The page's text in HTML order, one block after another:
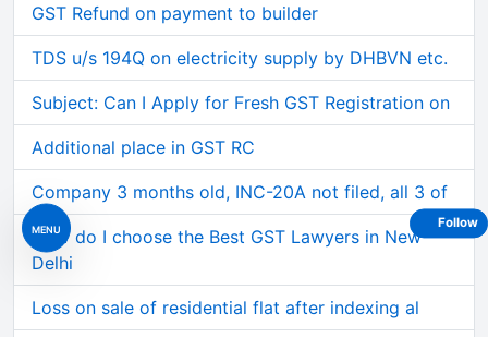
MENU
GST Refund on payment to builder
TDS u/s 194Q on electricity supply by DHBVN etc.
Subject: Can I Apply for Fresh GST Registration on
Additional place in GST RC
Company 3 months old, INC-20A not filed, all 3 of
How do I choose the Best GST Lawyers in New
Delhi
Loss on sale of residential flat after indexing al
Follow